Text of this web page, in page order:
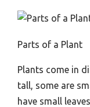
Parts of a Plant
Plants come in
tall, some are
have small